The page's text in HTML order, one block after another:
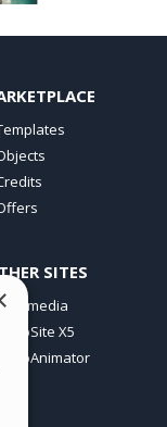
SITES
Incomedia
WebSite X5
WebAnimator